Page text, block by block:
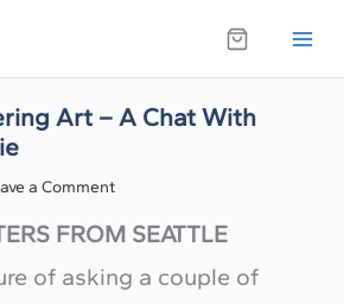
Art – A Chat With
a Comment
FROM SEATTLE
of asking a couple of